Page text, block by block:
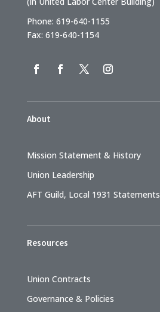
Phone: 619-640-1155
Fax: 619-640-1154
About
Mission Statement & History
Union Leadership
AFT Guild, Local 1931 Statements
Resources
Union Contracts
Governance & Policies